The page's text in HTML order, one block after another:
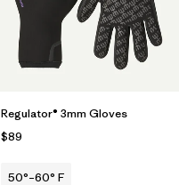
Regulator® 3mm Gloves
$89
50°–60° F